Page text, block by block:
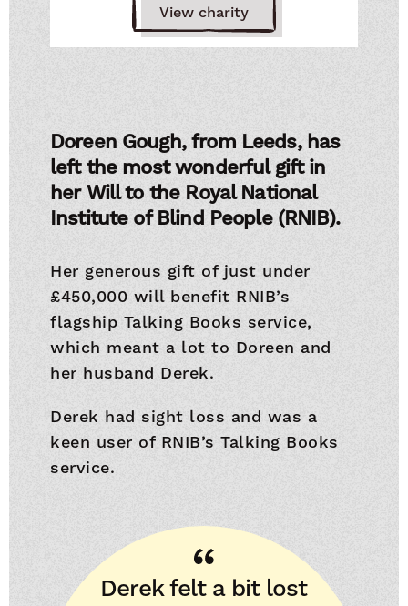
View charity
Doreen Gough, from Leeds, has
left the most wonderful gift in
her Will to the Royal National
Institute of Blind People (RNIB).
Her generous gift of just under
£450,000 will benefit RNIB’s
flagship Talking Books service,
which meant a lot to Doreen and
her husband Derek.
Derek had sight loss and was a
keen user of RNIB’s Talking Books
service.
Derek felt a bit lost